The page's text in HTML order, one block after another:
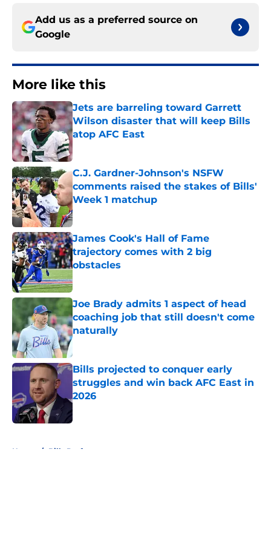
Add us as a preferred source on
Google
More like this
Jets are barreling toward Garrett
Wilson disaster that will keep Bills
atop AFC East
Published by on Invalid Date
C.J. Gardner-Johnson's NSFW
comments raised the stakes of Bills'
Week 1 matchup
Published by on Invalid Date
James Cook's Hall of Fame
trajectory comes with 2 big
obstacles
Published by on Invalid Date
Joe Brady admits 1 aspect of head
coaching job that still doesn't come
naturally
Bills projected to conquer early
struggles and win back AFC East in
2026
Published by on Invalid Date
Home / Bills Draft